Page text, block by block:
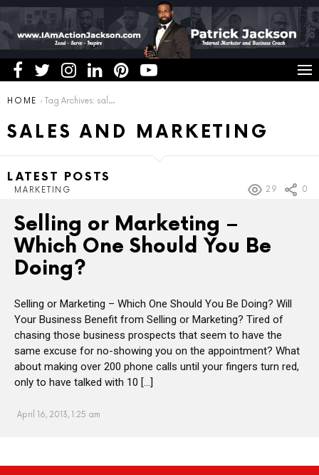
You are here:
HOME Tag Archives: sales and marketing
SALES AND MARKETING
LATEST POSTS
MARKETING 29 0
Selling or Marketing –
Which One Should You Be
Doing?
Selling or Marketing – Which One Should You Be Doing? Will
Your Business Benefit from Selling or Marketing? Tired of
chasing those business prospects that seem to have the
same excuse for no-showing you on the appointment? What
about making over 200 phone calls until your fingers turn red,
only to have talked with 10 […]
April 16, 2013, 1:25 am